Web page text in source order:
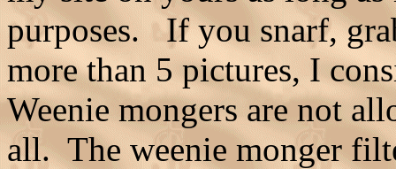
purposes. If you snarf,
more than 5 pictures, I
Weenie mongers are not
all. The weenie monger